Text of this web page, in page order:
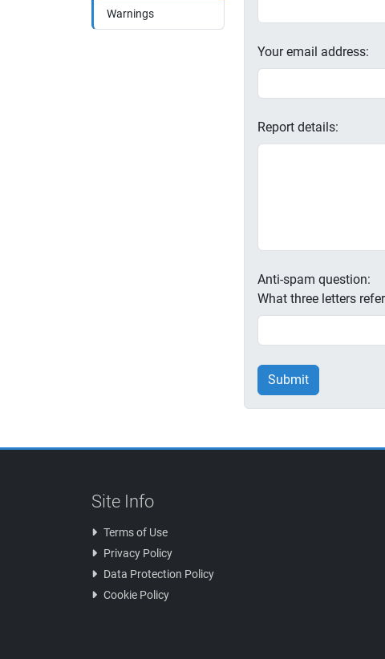
Warnings
Your email address:
Report details:
Anti-spam question:
What three letters
Submit
Site Info
Terms of Use
Privacy Policy
Data Protection Policy
Cookie Policy